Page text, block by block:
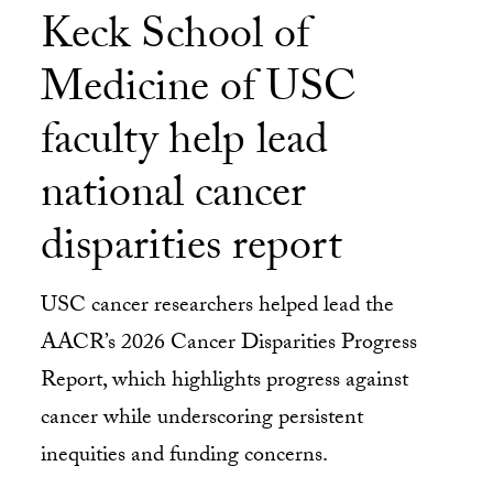
Keck School of
Medicine of USC
faculty help lead
national cancer
disparities report
USC cancer researchers helped lead the
AACR’s 2026 Cancer Disparities Progress
Report, which highlights progress against
cancer while underscoring persistent
inequities and funding concerns.